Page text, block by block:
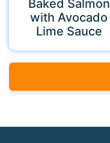
Baked Salmon
with Avocado
Lime Sauce